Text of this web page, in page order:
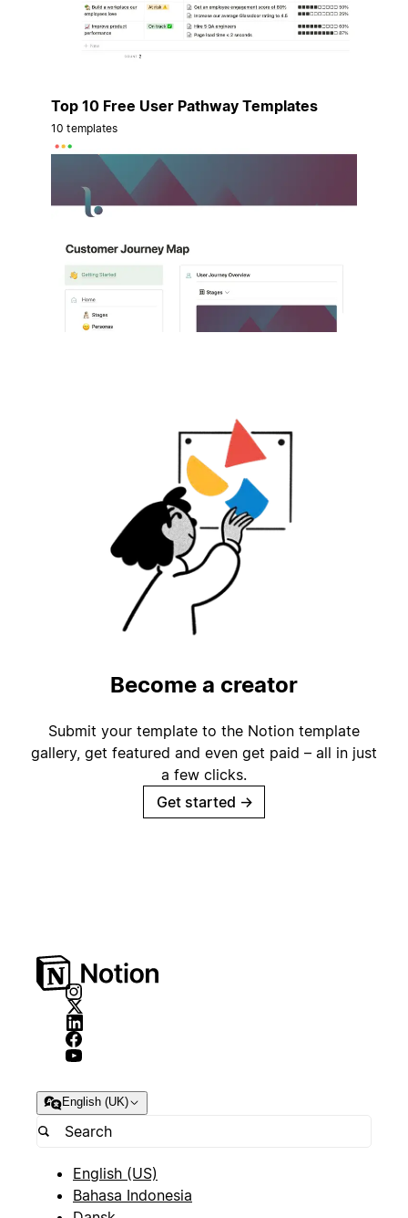
Top 10 Free User Pathway Templates
10 templates
Become a creator
Submit your template to the Notion template
gallery, get featured and even get paid – all in just
a few clicks.
Get started →
English (UK)
English (US)
Bahasa Indonesia